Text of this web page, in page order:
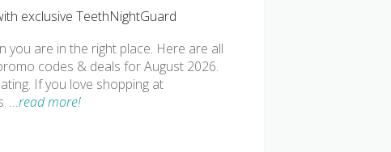
exclusive TeethNightGuard
you are in the right place. Here are all
codes & deals for August 2026.
If you love shopping at
…read more!